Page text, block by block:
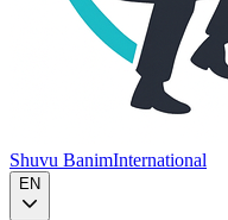
Shuvu BanimInternational
EN